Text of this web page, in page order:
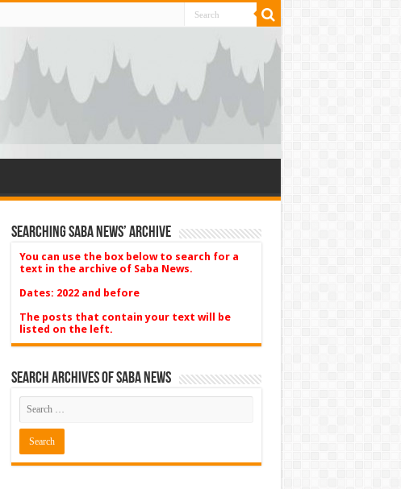
Searching Saba News’ Archive
You can use the box below to search for a
text in the archive of Saba News.
Dates: 2022 and before
The posts that contain your text will be
listed on the left.
Search Archives of Saba News